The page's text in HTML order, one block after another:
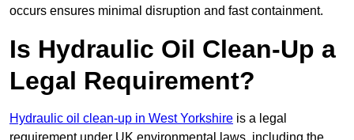
occurs ensures minimal disruption and fast containment.
Is Hydraulic Oil Clean-Up a
Legal Requirement?
Hydraulic oil clean-up in West Yorkshire is a legal